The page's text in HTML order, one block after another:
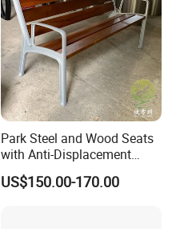
Park Steel and Wood Seats
with Anti-Displacement
Function
US$150.00-170.00